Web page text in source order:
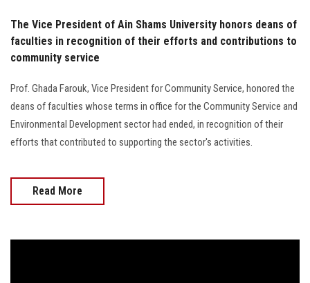
The Vice President of Ain Shams University honors deans of
faculties in recognition of their efforts and contributions to
community service
Prof. Ghada Farouk, Vice President for Community Service, honored the
deans of faculties whose terms in office for the Community Service and
Environmental Development sector had ended, in recognition of their
efforts that contributed to supporting the sector's activities.
Read More